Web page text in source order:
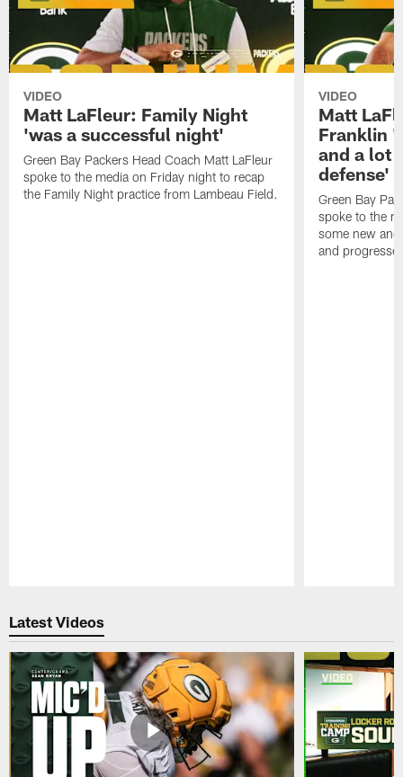
VIDEO
Matt LaFleur: Family Night
'was a successful night'
Green Bay Packers Head Coach Matt LaFleur
spoke to the media on Friday night to recap
the Family Night practice from Lambeau Field.
VIDEO
Matt
Franklin
and a lot
defense'
Green Bay
spoke to the
some new
and
Latest Videos